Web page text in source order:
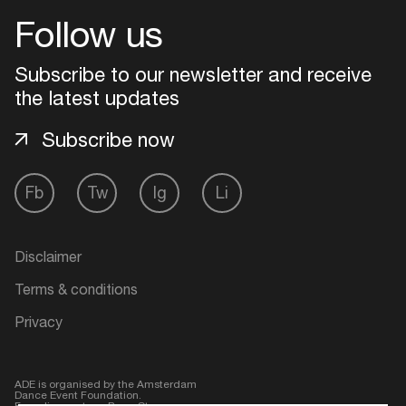
Follow us
Subscribe to our newsletter and receive
the latest updates
Fb Tw Ig Li
Subscribe now
Disclaimer
Terms & conditions
Privacy
ADE is organised by the Amsterdam
Dance Event Foundation.
Login
Create your own schedule
Add events, artists and
Easily discover more based on
your interests